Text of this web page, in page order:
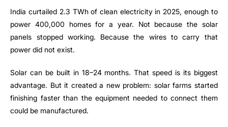
India curtailed 2.3 TWh of clean electricity in 2025, enough to
power 400,000 homes for a year. Not because the solar
panels stopped working. Because the wires to carry that
power did not exist.
Solar can be built in 18–24 months. That speed is its biggest
advantage. But it created a new problem: solar farms started
finishing faster than the equipment needed to connect them
could be manufactured.